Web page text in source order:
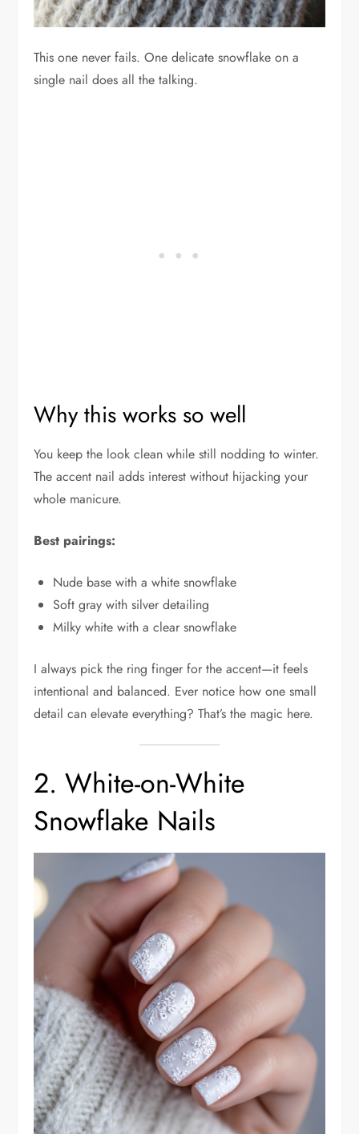
This one never fails. One delicate snowflake on a
single nail does all the talking.
Why this works so well
You keep the look clean while still nodding to winter.
The accent nail adds interest without hijacking your
whole manicure.
Best pairings:
Nude base with a white snowflake
Soft gray with silver detailing
Milky white with a clear snowflake
I always pick the ring finger for the accent—it feels
intentional and balanced. Ever notice how one small
detail can elevate everything? That’s the magic here.
2. White-on-White
Snowflake Nails